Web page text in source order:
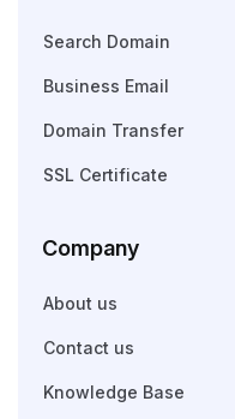
Search Domain
Business Email
Domain Transfer
SSL Certificate
Company
About us
Contact us
Knowledge Base